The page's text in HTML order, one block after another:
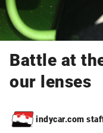
Battle at
our lenses
indycar.com